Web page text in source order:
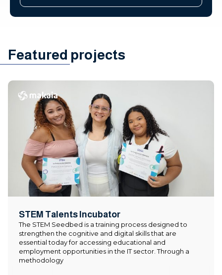
Featured projects
STEM Talents Incubator
The STEM Seedbed is a training process designed to
strengthen the cognitive and digital skills that are
essential today for accessing educational and
employment opportunities in the IT sector. Through a
methodology